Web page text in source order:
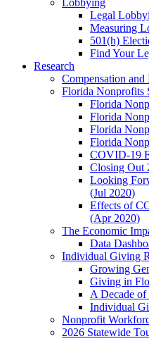
Lobbying
Legal
Measuring
501(h)
Find Your
Research
Compensation
Florida Nonprofits
Florida
Florida
Florida
Florida
COVID-19
Closing Out
Looking
(Jul 2020)
Effects of
(Apr 2020)
The Economic
Data
Individual Giving
Growing
Giving in
A Decade
Individual
Nonprofit
2026 Statewide